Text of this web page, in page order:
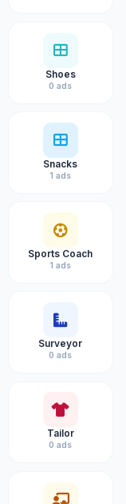
Shoes
0 ads
Snacks
1 ads
Sports Coach
1 ads
Surveyor
0 ads
Tailor
0 ads